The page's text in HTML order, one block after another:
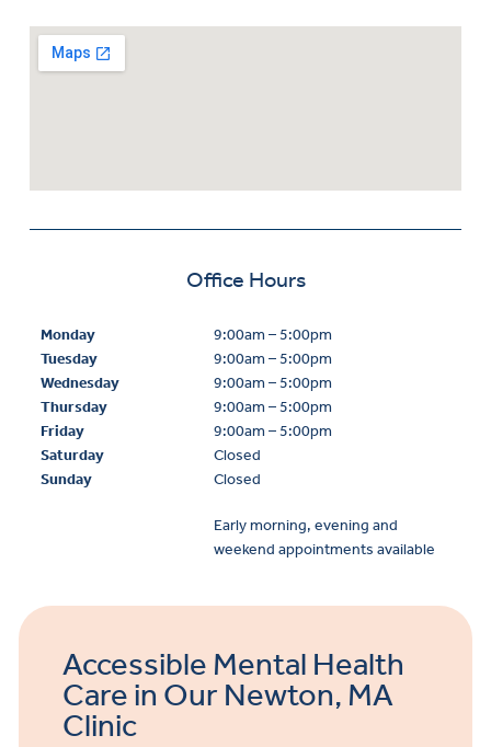
Office Hours
Monday
Tuesday
Wednesday
Thursday
Friday
Saturday
Sunday
9:00am – 5:00pm
9:00am – 5:00pm
9:00am – 5:00pm
9:00am – 5:00pm
9:00am – 5:00pm
Closed
Closed
Early morning, evening and
weekend appointments available
Accessible Mental Health
Care in Our Newton, MA
Clinic